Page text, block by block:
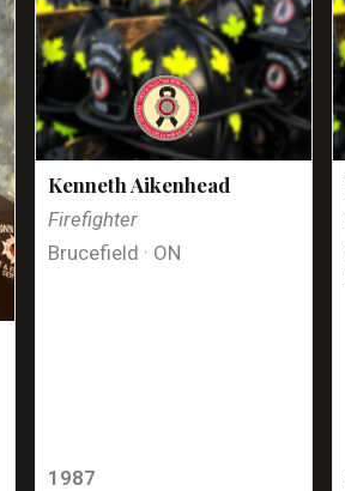
Kenneth Aikenhead
Firefighter
Brucefield · ON
1987